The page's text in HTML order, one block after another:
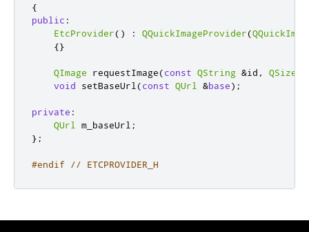
{
public :
EtcProvider() : QQuickImageProvider(
{}
QImage requestImage(const QString &id , QSize
void setBaseUrl (const QUrl &base);
private :
QUrl
m_baseUrl ;
};
#endif // ETCPROVIDER_H